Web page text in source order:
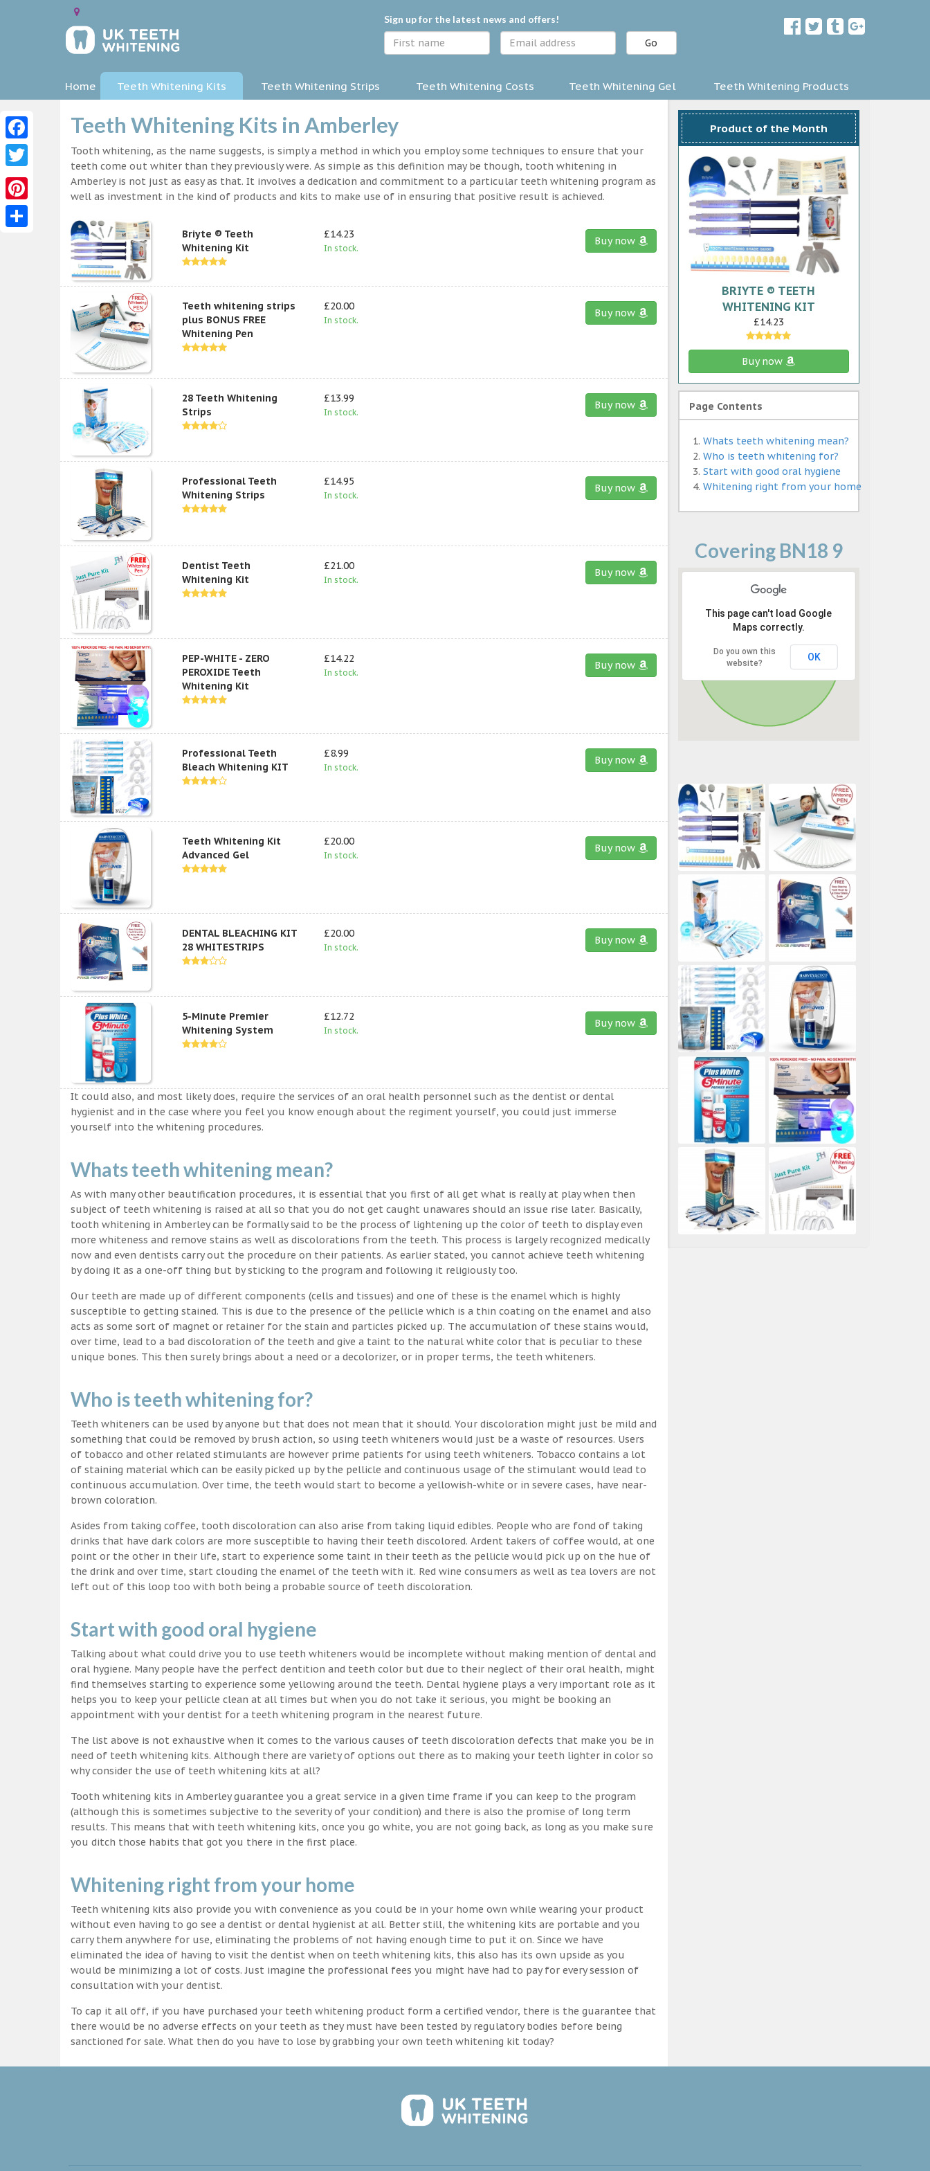
Sign up for the latest news and offers!
Go
Home Teeth Whitening Kits Teeth Whitening Strips Teeth Whitening Costs Teeth Whitening Gel Teeth Whitening Products
Teeth Whitening Kits in Amberley
Tooth whitening, as the name suggests, is simply a method in which you employ some techniques to ensure that your
teeth come out whiter than they previously were. As simple as this definition may be though, tooth whitening in
Amberley is not just as easy as that. It involves a dedication and commitment to a particular teeth whitening program as
well as investment in the kind of products and kits to make use of in ensuring that positive result is achieved.
Briyte ® Teeth
Whitening Kit
£14.23
In stock.
Buy now
Teeth whitening strips
plus BONUS FREE
Whitening Pen
£20.00
In stock.
Buy now
28 Teeth Whitening
Strips
£13.99
In stock.
Buy now
Professional Teeth
Whitening Strips
£14.95
In stock.
Buy now
Dentist Teeth
Whitening Kit
£21.00
In stock.
Buy now
PEP-WHITE - ZERO
PEROXIDE Teeth
Whitening Kit
£14.22
In stock.
Buy now
Professional Teeth
Bleach Whitening KIT
£8.99
In stock.
Buy now
Teeth Whitening Kit
Advanced Gel
£20.00
In stock.
Buy now
DENTAL BLEACHING KIT
28 WHITESTRIPS
£20.00
In stock.
Buy now
5-Minute Premier
Whitening System
£12.72
In stock.
Buy now
It could also, and most likely does, require the services of an oral health personnel such as the dentist or dental
hygienist and in the case where you feel you know enough about the regiment yourself, you could just immerse
yourself into the whitening procedures.
Whats teeth whitening mean?
As with many other beautification procedures, it is essential that you first of all get what is really at play when then
subject of teeth whitening is raised at all so that you do not get caught unawares should an issue rise later. Basically,
tooth whitening in Amberley can be formally said to be the process of lightening up the color of teeth to display even
more whiteness and remove stains as well as discolorations from the teeth. This process is largely recognized medically
now and even dentists carry out the procedure on their patients. As earlier stated, you cannot achieve teeth whitening
by doing it as a one-off thing but by sticking to the program and following it religiously too.
Our teeth are made up of different components (cells and tissues) and one of these is the enamel which is highly
susceptible to getting stained. This is due to the presence of the pellicle which is a thin coating on the enamel and also
acts as some sort of magnet or retainer for the stain and particles picked up. The accumulation of these stains would,
over time, lead to a bad discoloration of the teeth and give a taint to the natural white color that is peculiar to these
unique bones. This then surely brings about a need or a decolorizer, or in proper terms, the teeth whiteners.
Who is teeth whitening for?
Teeth whiteners can be used by anyone but that does not mean that it should. Your discoloration might just be mild and
something that could be removed by brush action, so using teeth whiteners would just be a waste of resources. Users
of tobacco and other related stimulants are however prime patients for using teeth whiteners. Tobacco contains a lot
of staining material which can be easily picked up by the pellicle and continuous usage of the stimulant would lead to
continuous accumulation. Over time, the teeth would start to become a yellowish-white or in severe cases, have near-
brown coloration.
Asides from taking coffee, tooth discoloration can also arise from taking liquid edibles. People who are fond of taking
drinks that have dark colors are more susceptible to having their teeth discolored. Ardent takers of coffee would, at one
point or the other in their life, start to experience some taint in their teeth as the pellicle would pick up on the hue of
the drink and over time, start clouding the enamel of the teeth with it. Red wine consumers as well as tea lovers are not
left out of this loop too with both being a probable source of teeth discoloration.
Start with good oral hygiene
Talking about what could drive you to use teeth whiteners would be incomplete without making mention of dental and
oral hygiene. Many people have the perfect dentition and teeth color but due to their neglect of their oral health, might
find themselves starting to experience some yellowing around the teeth. Dental hygiene plays a very important role as it
helps you to keep your pellicle clean at all times but when you do not take it serious, you might be booking an
appointment with your dentist for a teeth whitening program in the nearest future.
The list above is not exhaustive when it comes to the various causes of teeth discoloration defects that make you be in
need of teeth whitening kits. Although there are variety of options out there as to making your teeth lighter in color so
why consider the use of teeth whitening kits at all?
Tooth whitening kits in Amberley guarantee you a great service in a given time frame if you can keep to the program
(although this is sometimes subjective to the severity of your condition) and there is also the promise of long term
results. This means that with teeth whitening kits, once you go white, you are not going back, as long as you make sure
you ditch those habits that got you there in the first place.
Whitening right from your home
Teeth whitening kits also provide you with convenience as you could be in your home own while wearing your product
without even having to go see a dentist or dental hygienist at all. Better still, the whitening kits are portable and you
carry them anywhere for use, eliminating the problems of not having enough time to put it on. Since we have
eliminated the idea of having to visit the dentist when on teeth whitening kits, this also has its own upside as you
would be minimizing a lot of costs. Just imagine the professional fees you might have had to pay for every session of
consultation with your dentist.
To cap it all off, if you have purchased your teeth whitening product form a certified vendor, there is the guarantee that
there would be no adverse effects on your teeth as they must have been tested by regulatory bodies before being
sanctioned for sale. What then do you have to lose by grabbing your own teeth whitening kit today?
Product of the Month
BRIYTE ® TEETH
WHITENING KIT
£14.23
Buy now
Page Contents
Whats teeth whitening mean?
Who is teeth whitening for?
Start with good oral hygiene
Whitening right from your home
Covering BN18 9
This page can't load Google
Maps correctly.
Do you own this
website?
OK
Facebook
Twitter
Pinterest